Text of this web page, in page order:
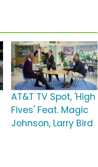
AT&T TV Spot, 'High
Fives' Feat. Magic
Johnson, Larry Bird